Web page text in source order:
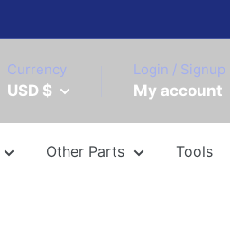
Currency
USD $
Login / Signup
My account
Other Parts Tools